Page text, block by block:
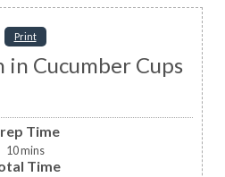
Print
in Cucumber Cups
Time
10mins
Time